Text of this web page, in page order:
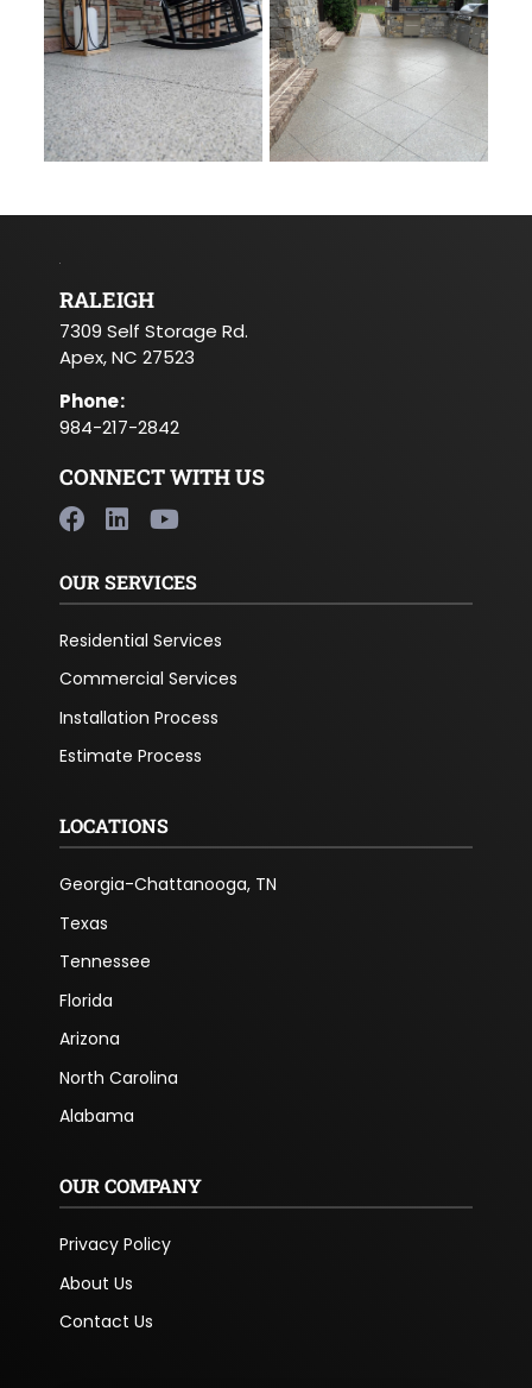
RALEIGH
7309 Self Storage Rd.
Apex, NC 27523
Phone:
984-217-2842
CONNECT WITH US
OUR SERVICES
Residential Services
Commercial Services
Installation Process
Estimate Process
LOCATIONS
Georgia-Chattanooga, TN
Texas
Tennessee
Florida
Arizona
North Carolina
Alabama
OUR COMPANY
Privacy Policy
About Us
Contact Us